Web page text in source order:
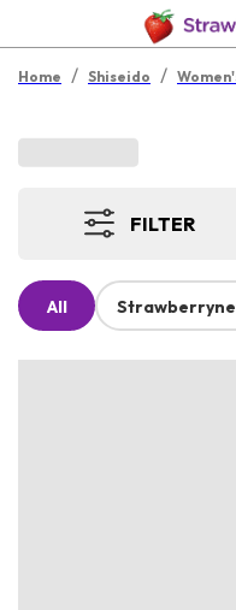
Home / Shiseido /
FILTER
All